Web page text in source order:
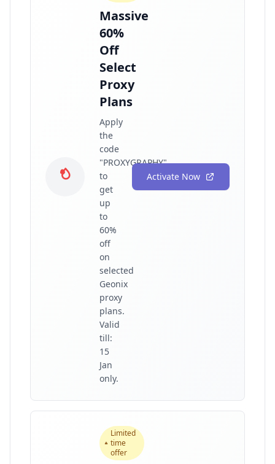
Massive
60%
Off
Select
Proxy
Plans
Apply
the
code
"PROXYGRAPHY"
to
get
up
to
60%
off
on
selected
Geonix
proxy
plans.
Valid
till:
15
Jan
only.
Activate Now
Limited
time
offer